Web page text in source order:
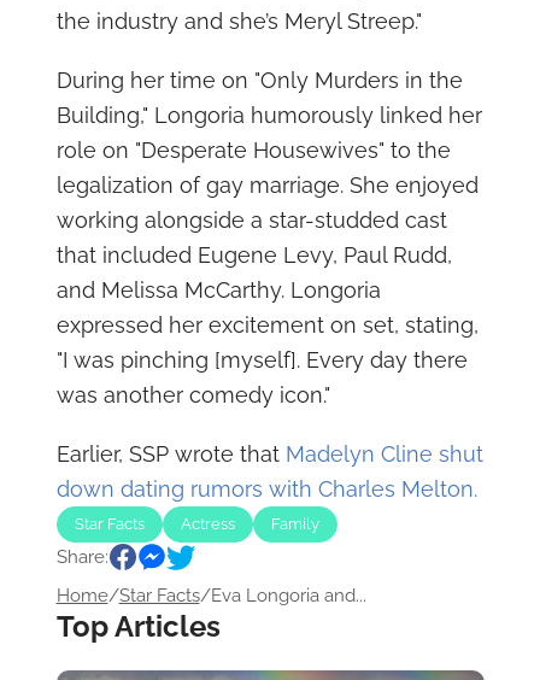
the industry and she’s Meryl Streep."
During her time on "Only Murders in the
Building," Longoria humorously linked her
role on "Desperate Housewives" to the
legalization of gay marriage. She enjoyed
working alongside a star-studded cast
that included Eugene Levy, Paul Rudd,
and Melissa McCarthy. Longoria
expressed her excitement on set, stating,
"I was pinching [myself]. Every day there
was another comedy icon."
Earlier, SSP wrote that Madelyn Cline shut
down dating rumors with Charles Melton.
Star Facts Actress Family
Share:
Home/Star Facts/Eva Longoria and...
Top Articles